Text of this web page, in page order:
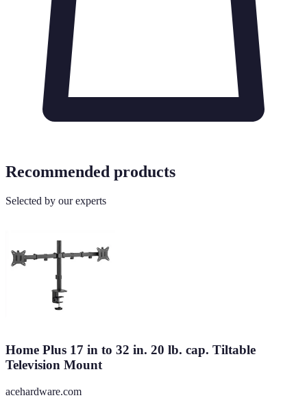
Recommended products
Selected by our experts
Home Plus 17 in to 32 in. 20 lb. cap. Tiltable
Television Mount
acehardware.com